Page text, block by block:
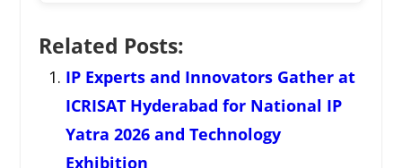
Related Posts:
IP Experts and Innovators Gather at
ICRISAT Hyderabad for National IP
Yatra 2026 and Technology
Exhibition